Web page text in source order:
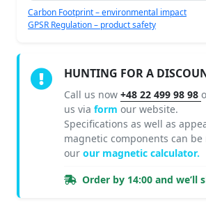
Carbon Footprint – environmental impact
GPSR Regulation – product safety
HUNTING FOR A
Call us now +48 22 499 98 98
us via form our website.
Specifications as well as
magnetic components can
our our magnetic calculator.
Order by 14:00 and we’ll